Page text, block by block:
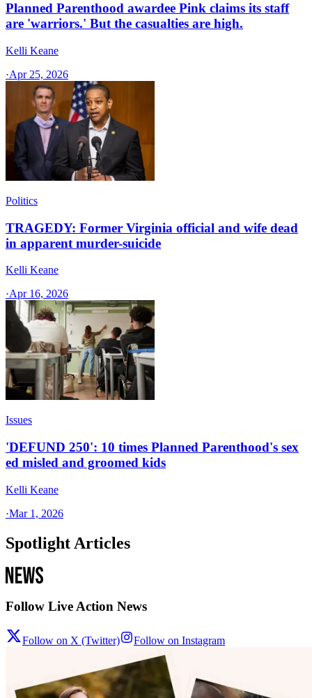
Planned Parenthood awardee Pink claims its staff
are 'warriors.' But the casualties are high.
Kelli Keane
·Apr 25, 2026
Politics
TRAGEDY: Former Virginia official and wife dead
in apparent murder-suicide
Kelli Keane
·Apr 16, 2026
Issues
'DEFUND 250': 10 times Planned Parenthood's sex
ed misled and groomed kids
Kelli Keane
·Mar 1, 2026
Spotlight Articles
Follow Live Action News
Follow on X (Twitter) Follow on Instagram